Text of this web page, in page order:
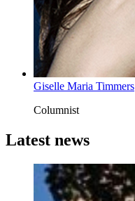
Giselle Maria Timmers
Columnist
Latest news